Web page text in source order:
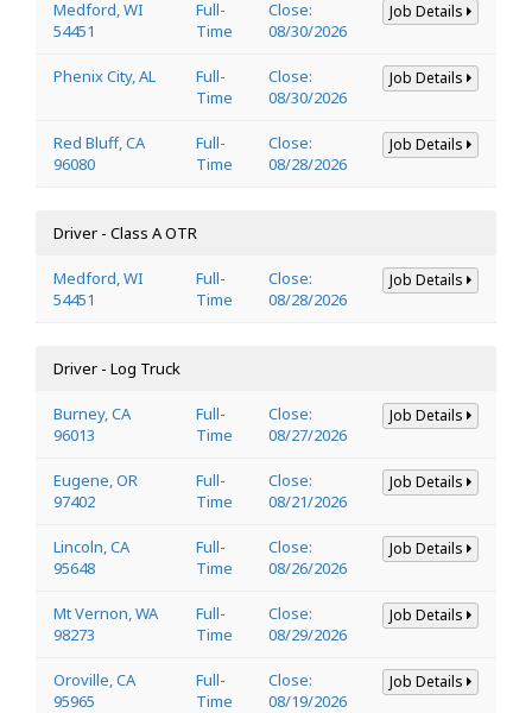
Medford, WI
54451
Full-
Time
Close:
08/30/2026
Job Details
Phenix City, AL
Full-
Time
Close:
08/30/2026
Job Details
Red Bluff, CA
96080
Full-
Time
Close:
08/28/2026
Job Details
Driver - Class A OTR
Medford, WI
54451
Full-
Time
Close:
08/28/2026
Job Details
Driver - Log Truck
Burney, CA
96013
Full-
Time
Close:
08/27/2026
Job Details
Eugene, OR
97402
Full-
Time
Close:
08/21/2026
Job Details
Lincoln, CA
95648
Full-
Time
Close:
08/26/2026
Job Details
Mt Vernon, WA
98273
Full-
Time
Close:
08/29/2026
Job Details
Oroville, CA
95965
Full-
Time
Close:
08/19/2026
Job Details